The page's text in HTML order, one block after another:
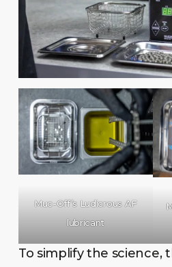
Muc-Off’s Ludicrous AF
lubricant
To simplify the science,